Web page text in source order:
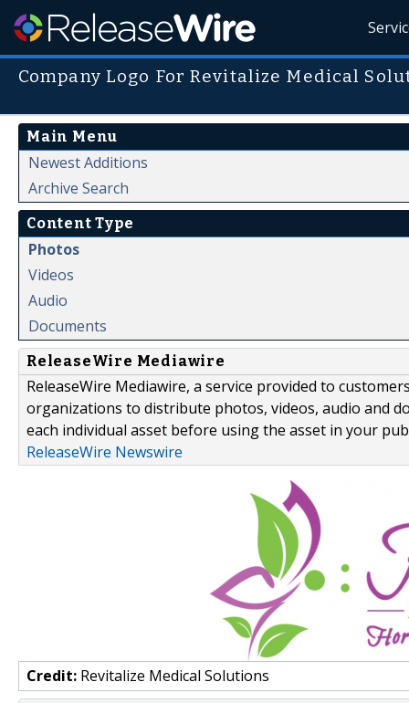
Company Logo For Revitalize Medical
Main Menu
Newest Additions
Archive Search
Content Type
Photos
Videos
Audio
Documents
ReleaseWire Mediawire
ReleaseWire Mediawire, a service provided to
organizations to distribute photos, videos, audio and
each individual asset before using the asset in your
ReleaseWire Newswire
Credit: Revitalize Medical Solutions